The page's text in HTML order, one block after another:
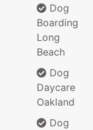
Dog
Boarding
Long
Beach
Dog
Daycare
Oakland
Dog